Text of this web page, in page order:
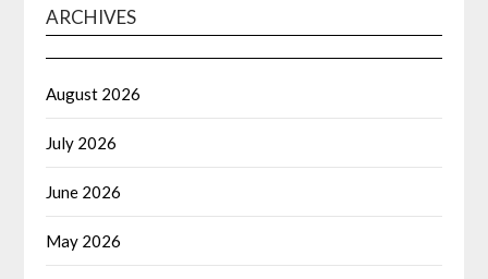
ARCHIVES
August 2026
July 2026
June 2026
May 2026